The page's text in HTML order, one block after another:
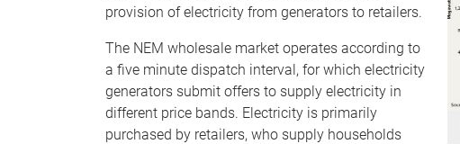
provision of electricity from generators to retailers.
The NEM wholesale market operates according to
a five minute dispatch interval, for which electricity
generators submit offers to supply electricity in
different price bands. Electricity is primarily
purchased by retailers, who supply households